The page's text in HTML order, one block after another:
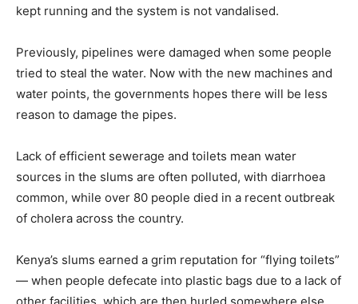
kept running and the system is not vandalised.
Previously, pipelines were damaged when some people
tried to steal the water. Now with the new machines and
water points, the governments hopes there will be less
reason to damage the pipes.
Lack of efficient sewerage and toilets mean water
sources in the slums are often polluted, with diarrhoea
common, while over 80 people died in a recent outbreak
of cholera across the country.
Kenya’s slums earned a grim reputation for “flying toilets”
— when people defecate into plastic bags due to a lack of